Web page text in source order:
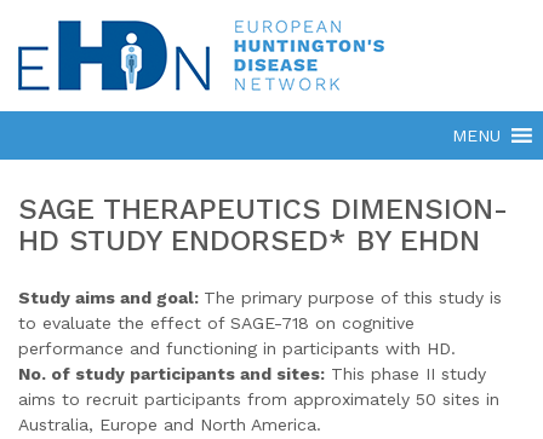
SAGE THERAPEUTICS DIMENSION-
HD STUDY ENDORSED* BY EHDN
Study aims and goal: The primary purpose of this study is
to evaluate the effect of SAGE-718 on cognitive
performance and functioning in participants with HD.
No. of study participants and sites: This phase II study
aims to recruit participants from approximately 50 sites in
Australia, Europe and North America.